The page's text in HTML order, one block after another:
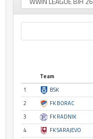
Team
1
BSK
2
FK BORAC
3
FK RADNIK
4
FK SARAJEVO